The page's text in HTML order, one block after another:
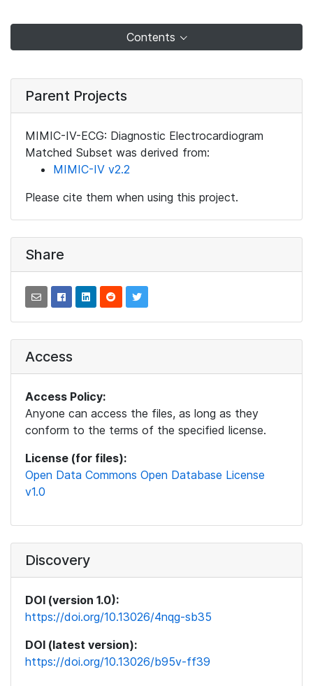
Contents
Parent Projects
MIMIC-IV-ECG: Diagnostic Electrocardiogram
Matched Subset was derived from:
MIMIC-IV v2.2
Please cite them when using this project.
Share
Access
Access Policy:
Anyone can access the files, as long as they
conform to the terms of the specified license.
License (for files):
Open Data Commons Open Database License
v1.0
Discovery
DOI (version 1.0):
https://doi.org/10.13026/4nqg-sb35
DOI (latest version):
https://doi.org/10.13026/b95v-ff39